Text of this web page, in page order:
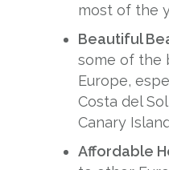
most of the
Beautiful
some of the
Europe,
Costa del
Canary
Affordable